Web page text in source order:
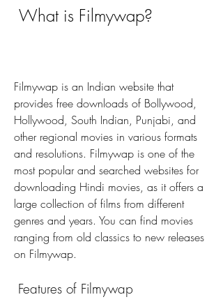
What is Filmywap?
Filmywap is an Indian website that
provides free downloads of Bollywood,
Hollywood, South Indian, Punjabi, and
other regional movies in various formats
and resolutions. Filmywap is one of the
most popular and searched websites for
downloading Hindi movies, as it offers a
large collection of films from different
genres and years. You can find movies
ranging from old classics to new releases
on Filmywap.
Features of Filmywap